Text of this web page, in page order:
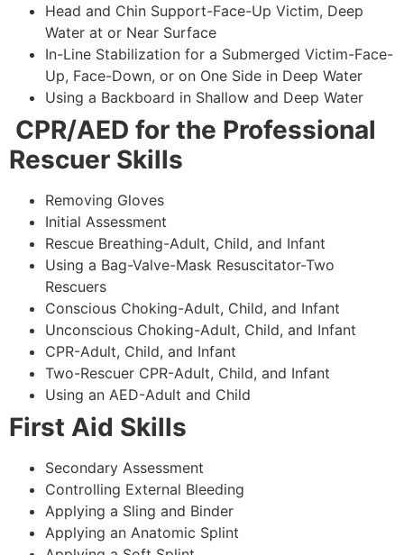
Head and Chin Support-Face-Up Victim, Deep
Water at or Near Surface
In-Line Stabilization for a Submerged Victim-Face-
Up, Face-Down, or on One Side in Deep Water
Using a Backboard in Shallow and Deep Water
CPR/AED for the Professional
Rescuer Skills
Removing Gloves
Initial Assessment
Rescue Breathing-Adult, Child, and Infant
Using a Bag-Valve-Mask Resuscitator-Two
Rescuers
Conscious Choking-Adult, Child, and Infant
Unconscious Choking-Adult, Child, and Infant
CPR-Adult, Child, and Infant
Two-Rescuer CPR-Adult, Child, and Infant
Using an AED-Adult and Child
First Aid Skills
Secondary Assessment
Controlling External Bleeding
Applying a Sling and Binder
Applying an Anatomic Splint